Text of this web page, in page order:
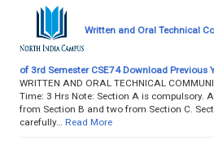
Written and Oral Technical
of 3rd Semester CSE74 Download Previous
WRITTEN AND ORAL TECHNICAL
Time: 3 Hrs Note: Section A is compulsory.
from Section B and two from Section C.
carefully…
Read More